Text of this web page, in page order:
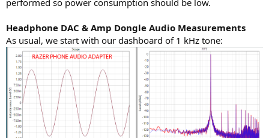
performed so power consumption should be low.
Headphone DAC & Amp Dongle Audio Measurements
As usual, we start with our dashboard of 1 kHz tone: